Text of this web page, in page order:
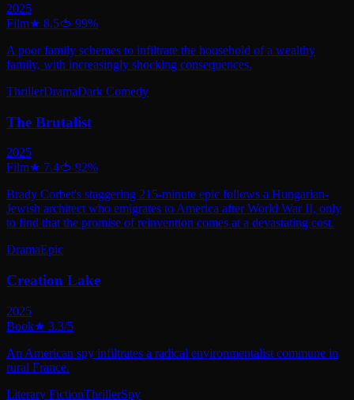
2025
Film★ 8.5🍅 99%
A poor family schemes to infiltrate the household of a wealthy
family, with increasingly shocking consequences.
ThrillerDramaDark Comedy
The Brutalist
2025
Film★ 7.4🍅 92%
Brady Corbet's staggering 215-minute epic follows a Hungarian-
Jewish architect who emigrates to America after World War II, only
to find that the promise of reinvention comes at a devastating cost.
DramaEpic
Creation Lake
2025
Book★ 3.3/5
An American spy infiltrates a radical environmentalist commune in
rural France.
Literary FictionThrillerSpy